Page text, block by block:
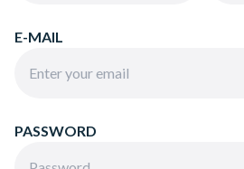
E-MAIL
PASSWORD